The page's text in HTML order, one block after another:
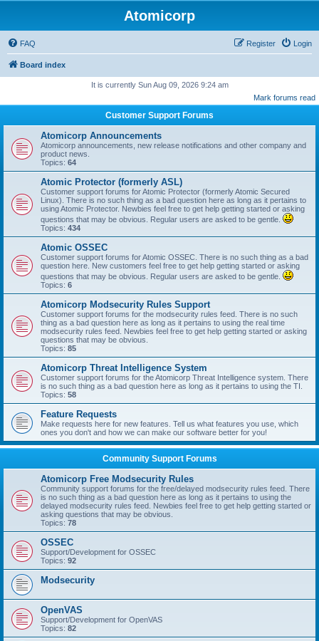
Atomicorp
FAQ Login
Register
Board index
It is currently Sun Aug 09, 2026 9:24 am
Mark forums read
Customer Support Forums
Atomicorp Announcements
Atomicorp announcements, new release notifications and other company and
product news.
Topics: 64
Atomic Protector (formerly ASL)
Customer support forums for Atomic Protector (formerly Atomic Secured
Linux). There is no such thing as a bad question here as long as it pertains to
using Atomic Protector. Newbies feel free to get help getting started or asking
questions that may be obvious. Regular users are asked to be gentle.
Topics: 434
Atomic OSSEC
Customer support forums for Atomic OSSEC. There is no such thing as a bad
question here. New customers feel free to get help getting started or asking
questions that may be obvious. Regular users are asked to be gentle.
Topics: 6
Atomicorp Modsecurity Rules Support
Customer support forums for the modsecurity rules feed. There is no such
thing as a bad question here as long as it pertains to using the real time
modsecurity rules feed. Newbies feel free to get help getting started or asking
questions that may be obvious.
Topics: 85
Atomicorp Threat Intelligence System
Customer support forums for the Atomicorp Threat Intelligence system. There
is no such thing as a bad question here as long as it pertains to using the TI.
Topics: 58
Feature Requests
Make requests here for new features. Tell us what features you use, which
ones you don't and how we can make our software better for you!
Community Support Forums
Atomicorp Free Modsecurity Rules
Community support forums for the free/delayed modsecurity rules feed. There
is no such thing as a bad question here as long as it pertains to using the
delayed modsecurity rules feed. Newbies feel free to get help getting started or
asking questions that may be obvious.
Topics: 78
OSSEC
Support/Development for OSSEC
Topics: 92
Modsecurity
OpenVAS
Support/Development for OpenVAS
Topics: 82